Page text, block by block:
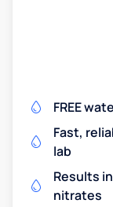
FREE
Fast,
lab
Results
nitrates